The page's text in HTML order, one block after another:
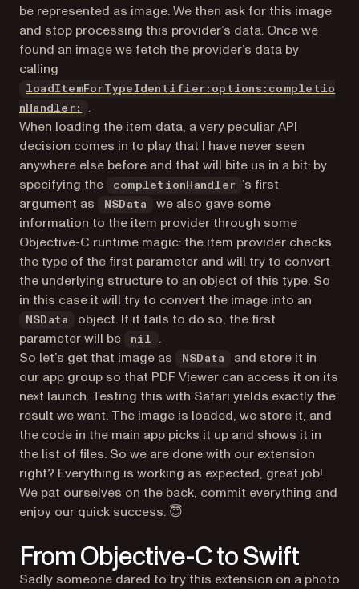
be represented as image. We then ask for this image
and stop processing this provider’s data. Once we
found an image we fetch the provider’s data by
calling
loadItemForTypeIdentifier:options:completio
nHandler:
(opens in a new tab)
.
When loading the item data, a very peculiar API
decision comes in to play that I have never seen
anywhere else before and that will bite us in a bit: by
specifying the
completionHandler
’s first
argument as
NSData
we also gave some
information to the item provider through some
Objective-C runtime magic: the item provider checks
the type of the first parameter and will try to convert
the underlying structure to an object of this type. So
in this case it will try to convert the image into an
NSData
object. If it fails to do so, the first
parameter will be
nil
.
So let’s get that image as
NSData
and store it in
our app group so that PDF Viewer can access it on its
next launch. Testing this with Safari yields exactly the
result we want. The image is loaded, we store it, and
the code in the main app picks it up and shows it in
the list of files. So we are done with our extension
right? Everything is working as expected, great job!
We pat ourselves on the back, commit everything and
enjoy our quick success. 😇
From Objective-C to Swift
Sadly someone dared to try this extension on a photo